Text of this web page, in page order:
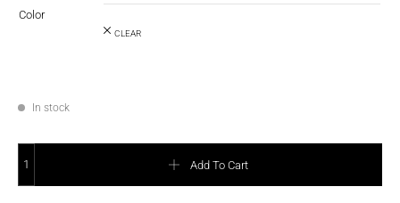
Color
CLEAR
In stock
Add To Cart